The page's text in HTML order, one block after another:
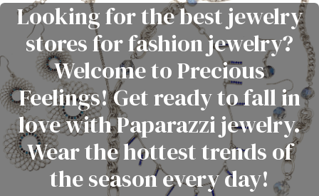
Looking for the best jewelry
stores for fashion jewelry?
Welcome to Precious
Feelings! Get ready to fall in
love with Paparazzi jewelry.
Wear the hottest trends of
the season every day!